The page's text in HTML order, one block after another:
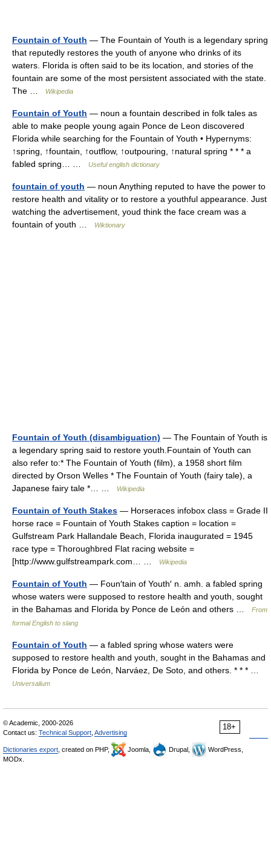
Fountain of Youth — The Fountain of Youth is a legendary spring
that reputedly restores the youth of anyone who drinks of its
waters. Florida is often said to be its location, and stories of the
fountain are some of the most persistent associated with the state.
The …
Wikipedia
Fountain of Youth — noun a fountain described in folk tales as
able to make people young again Ponce de Leon discovered
Florida while searching for the Fountain of Youth • Hypernyms:
↑spring, ↑fountain, ↑outflow, ↑outpouring, ↑natural spring * * * a
fabled spring… …
Useful english dictionary
fountain of youth — noun Anything reputed to have the power to
restore health and vitality or to restore a youthful appearance. Just
watching the advertisement, youd think the face cream was a
fountain of youth …
Wiktionary
Fountain of Youth (disambiguation) — The Fountain of Youth is
a legendary spring said to restore youth.Fountain of Youth can
also refer to:* The Fountain of Youth (film), a 1958 short film
directed by Orson Welles * The Fountain of Youth (fairy tale), a
Japanese fairy tale *… …
Wikipedia
Fountain of Youth Stakes — Horseraces infobox class = Grade II
horse race = Fountain of Youth Stakes caption = location =
Gulfstream Park Hallandale Beach, Florida inaugurated = 1945
race type = Thoroughbred Flat racing website =
[http://www.gulfstreampark.com… …
Wikipedia
Fountain of Youth — Foun′tain of Youth′ n. amh. a fabled spring
whose waters were supposed to restore health and youth, sought
in the Bahamas and Florida by Ponce de León and others …
From
formal English to slang
Fountain of Youth — a fabled spring whose waters were
supposed to restore health and youth, sought in the Bahamas and
Florida by Ponce de León, Narváez, De Soto, and others. * * * …
Universalium
18+
© Academic, 2000-2026
Contact us: Technical Support Advertising
Dictionaries export , created on PHP, Joomla, Drupal,
WordPress,
MODx.